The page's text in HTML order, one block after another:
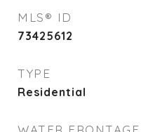
MLS® ID
73425612
TYPE
Residential